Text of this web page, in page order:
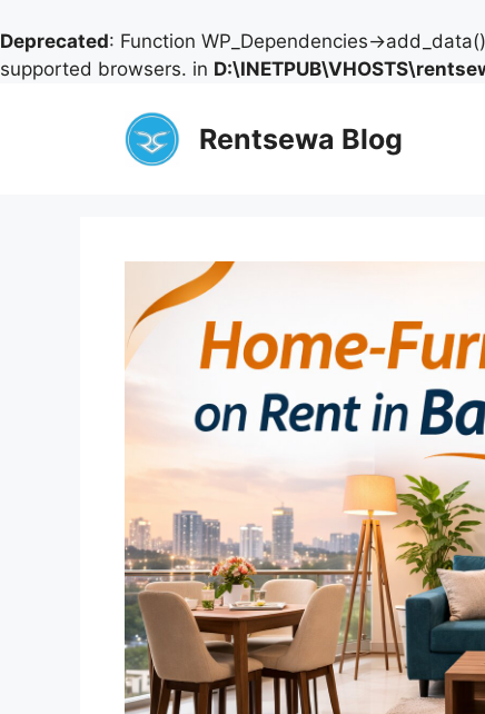
Deprecated: Function WP_Dependencies-
supported browsers. in
Rentsewa Blog